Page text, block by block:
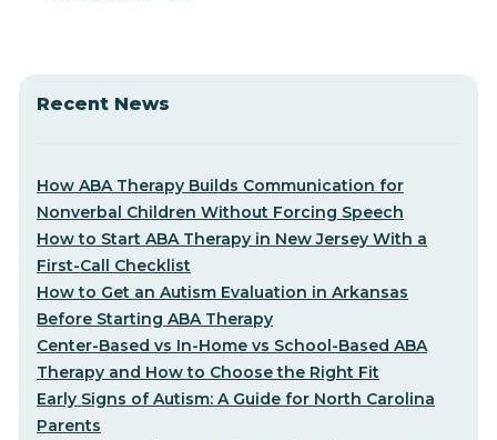
Recent News
How ABA Therapy Builds Communication for
Nonverbal Children Without Forcing Speech
How to Start ABA Therapy in New Jersey With a
First-Call Checklist
How to Get an Autism Evaluation in Arkansas
Before Starting ABA Therapy
Center-Based vs In-Home vs School-Based ABA
Therapy and How to Choose the Right Fit
Early Signs of Autism: A Guide for North Carolina
Parents